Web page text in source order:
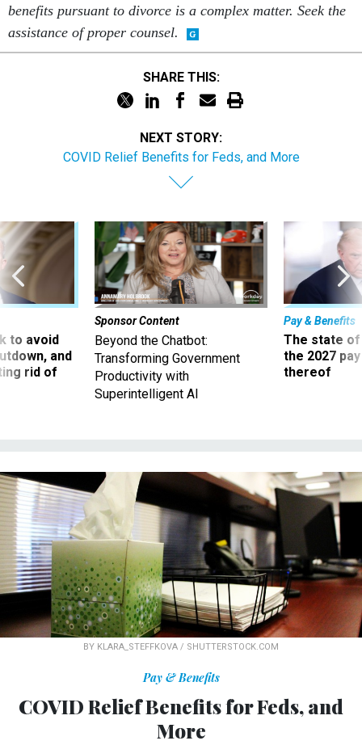
benefits pursuant to divorce is a complex matter. Seek the
assistance of proper counsel.
SHARE THIS:
NEXT STORY:
COVID Relief Benefits for Feds, and More
to avoid
and
rid of
Sponsor Content
Beyond the Chatbot:
Transforming Government
Productivity with
Superintelligent AI
Pay & Benefits
The state of
the 2027
thereof
BY KLARA_STEFFKOVA / SHUTTERSTOCK.COM
Pay & Benefits
COVID Relief Benefits for Feds, and
More